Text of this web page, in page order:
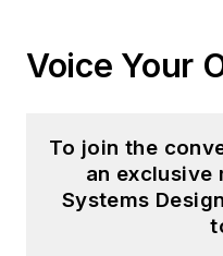
Voice Your
To join the
an exclusive
Systems